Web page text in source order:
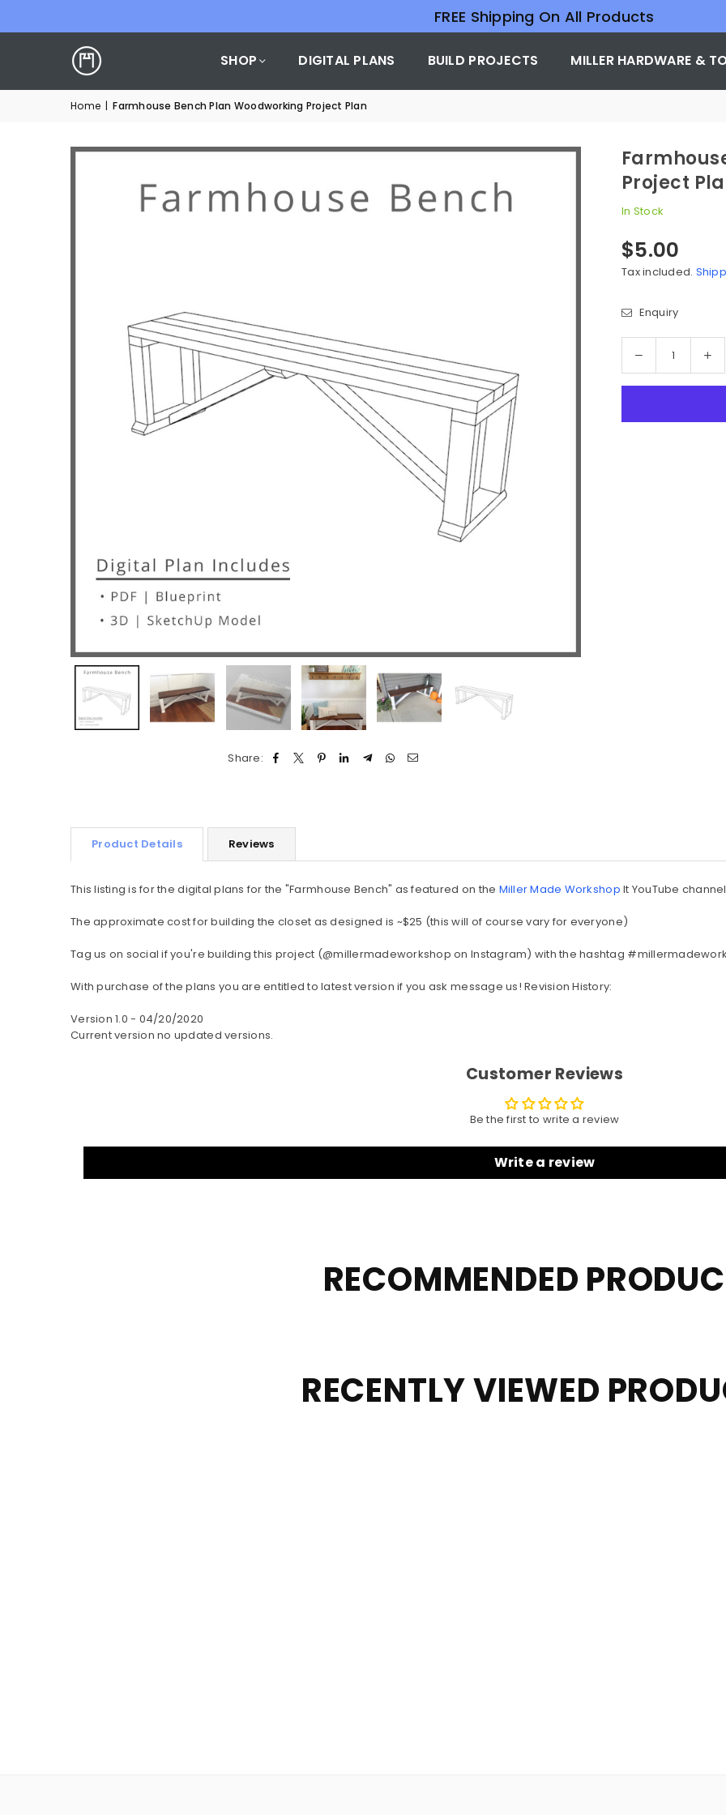
FREE Shipping On All Products
SHOP DIGITAL PLANS BUILD PROJECTS MILLER HARDWARE &
Home | Farmhouse Bench Plan Woodworking Project Plan
Share:
Project
In Stock
Regular
price
$5.00
Tax included.
Enquiry
Decrease
quantity
for
Bench
for
Product Details Reviews
This listing is for the digital plans for the "Farmhouse Bench" as featured on the Miller Made Workshop It YouTube
The approximate cost for building the closet as designed is ~$25 (this will of course vary for everyone)
Tag us on social if you're building this project (@millermadeworkshop on Instagram) with the hashtag
With purchase of the plans you are entitled to latest version if you ask message us! Revision History:
Version 1.0 - 04/20/2020
Current version no updated versions.
Customer Reviews
Be the first to write a review
Write a review
RECOMMENDED
RECENTLY VIEWED